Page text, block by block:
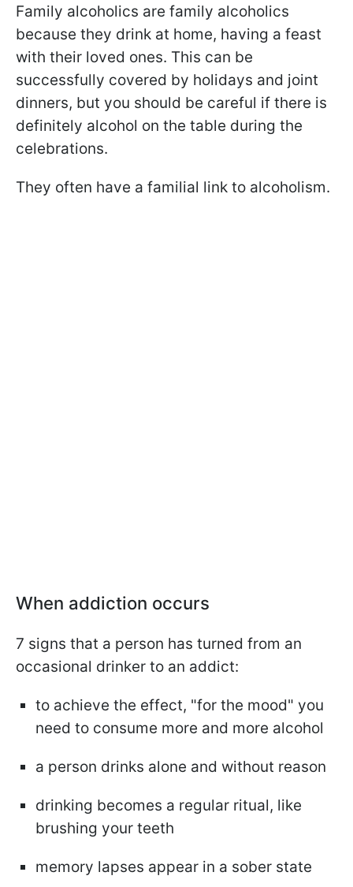
Family alcoholics are family alcoholics
because they drink at home, having a feast
with their loved ones. This can be
successfully covered by holidays and joint
dinners, but you should be careful if there is
definitely alcohol on the table during the
celebrations.
They often have a familial link to alcoholism.
When addiction occurs
7 signs that a person has turned from an
occasional drinker to an addict:
to achieve the effect, "for the mood" you
need to consume more and more alcohol
a person drinks alone and without reason
drinking becomes a regular ritual, like
brushing your teeth
memory lapses appear in a sober state